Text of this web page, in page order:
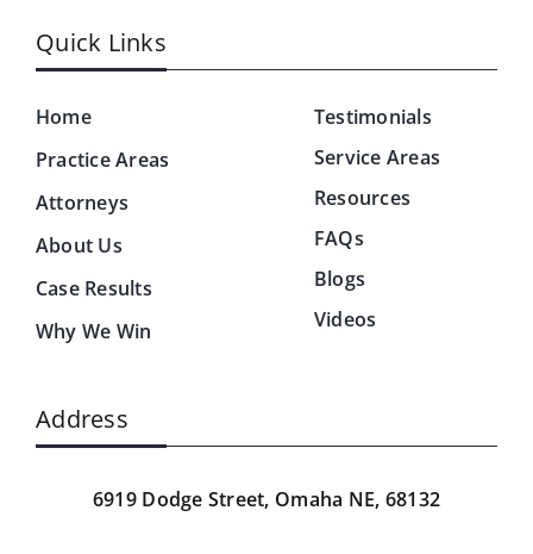
Quick Links
Home
Practice Areas
Attorneys
About Us
Case Results
Why We Win
Testimonials
Service Areas
Resources
FAQs
Blogs
Videos
Address
6919 Dodge Street, Omaha NE, 68132